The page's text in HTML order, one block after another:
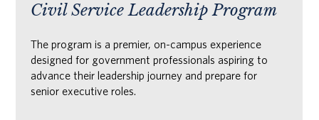
Civil Service Leadership Program
The program is a premier, on-campus experience
designed for government professionals aspiring to
advance their leadership journey and prepare for
senior executive roles.